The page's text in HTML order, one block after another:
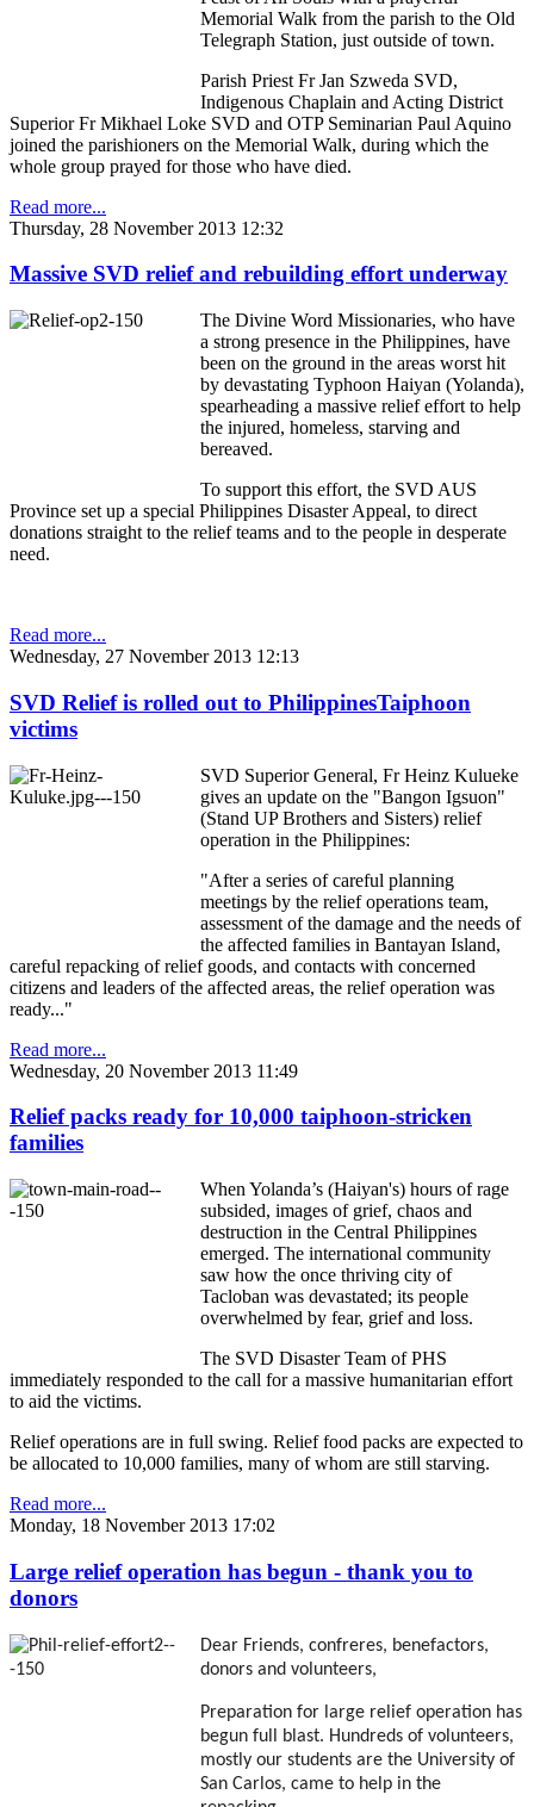
Memorial Walk from the parish to the Old
Telegraph Station, just outside of town.
Parish Priest Fr Jan Szweda SVD,
Indigenous Chaplain and Acting District
Superior Fr Mikhael Loke SVD and OTP Seminarian Paul Aquino
joined the parishioners on the Memorial Walk, during which the
whole group prayed for those who have died.
Read more...
Thursday, 28 November 2013 12:32
Massive SVD relief and rebuilding effort underway
The Divine Word Missionaries, who have
a strong presence in the Philippines, have
been on the ground in the areas worst hit
by devastating Typhoon Haiyan (Yolanda),
spearheading a massive relief effort to help
the injured, homeless, starving and
bereaved.
To support this effort, the SVD AUS
Province set up a special Philippines Disaster Appeal, to direct
donations straight to the relief teams and to the people in desperate
need.
Read more...
Wednesday, 27 November 2013 12:13
SVD Relief is rolled out to PhilippinesTaiphoon
victims
SVD Superior General, Fr Heinz Kulueke
gives an update on the "Bangon Igsuon"
(Stand UP Brothers and Sisters) relief
operation in the Philippines:
"After a series of careful planning
meetings by the relief operations team,
assessment of the damage and the needs of
the affected families in Bantayan Island,
careful repacking of relief goods, and contacts with concerned
citizens and leaders of the affected areas, the relief operation was
ready..."
Read more...
Wednesday, 20 November 2013 11:49
Relief packs ready for 10,000 taiphoon-stricken
families
When Yolanda’s (Haiyan's) hours of rage
subsided, images of grief, chaos and
destruction in the Central Philippines
emerged. The international community
saw how the once thriving city of
Tacloban was devastated; its people
overwhelmed by fear, grief and loss.
The SVD Disaster Team of PHS
immediately responded to the call for a massive humanitarian effort
to aid the victims.
Relief operations are in full swing. Relief food packs are expected to
be allocated to 10,000 families, many of whom are still starving.
Read more...
Monday, 18 November 2013 17:02
Large relief operation has begun - thank you to
donors
Dear Friends, confreres, benefactors,
donors and volunteers,
Preparation for large relief operation has
begun full blast. Hundreds of volunteers,
mostly our students are the University of
San Carlos, came to help in the